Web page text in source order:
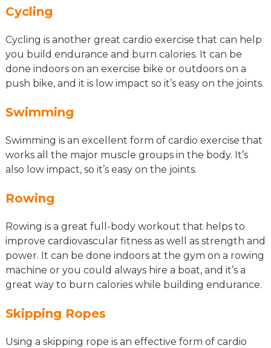
Cycling
Cycling is another great cardio exercise that can help
you build endurance and burn calories. It can be
done indoors on an exercise bike or outdoors on a
push bike, and it is low impact so it’s easy on the joints.
Swimming
Swimming is an excellent form of cardio exercise that
works all the major muscle groups in the body. It’s
also low impact, so it’s easy on the joints.
Rowing
Rowing is a great full-body workout that helps to
improve cardiovascular fitness as well as strength and
power. It can be done indoors at the gym on a rowing
machine or you could always hire a boat, and it’s a
great way to burn calories while building endurance.
Skipping Ropes
Using a skipping rope is an effective form of cardio